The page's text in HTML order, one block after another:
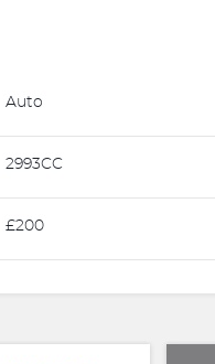
Auto
2993CC
£200